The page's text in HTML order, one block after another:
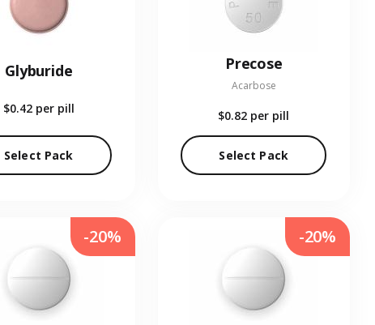
Glyburide
$0.42 per pill
Select Pack
Precose
Acarbose
$0.82 per pill
Select Pack
-20% -20%